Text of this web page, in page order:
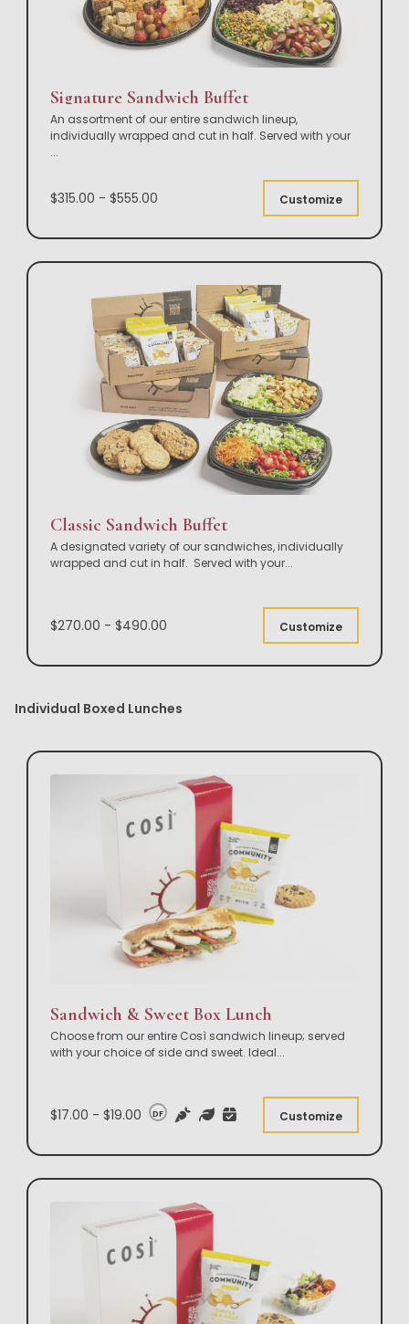
Signature Sandwich Buffet
An assortment of our entire sandwich lineup,
individually wrapped and cut in half. Served with your
...
$315.00 - $555.00 Customize
Classic Sandwich Buffet
A designated variety of our sandwiches, individually
wrapped and cut in half. Served with your...
$270.00 - $490.00 Customize
Individual Boxed Lunches
Sandwich & Sweet Box Lunch
Choose from our entire Così sandwich lineup; served
with your choice of side and sweet. Ideal...
$17.00 - $19.00 DF Customize